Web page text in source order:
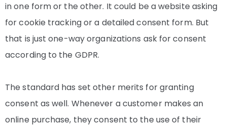
in one form or the other. It could be a website asking
for cookie tracking or a detailed consent form. But
that is just one-way organizations ask for consent
according to the GDPR.
The standard has set other merits for granting
consent as well. Whenever a customer makes an
online purchase, they consent to the use of their